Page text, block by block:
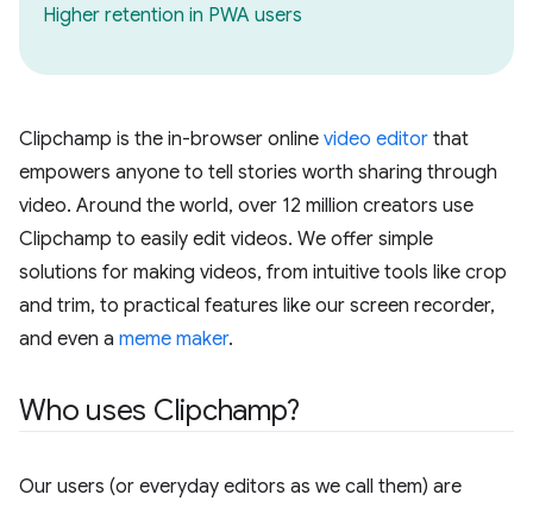
Higher retention in PWA users
Clipchamp is the in-browser online video editor that
empowers anyone to tell stories worth sharing through
video. Around the world, over 12 million creators use
Clipchamp to easily edit videos. We offer simple
solutions for making videos, from intuitive tools like crop
and trim, to practical features like our screen recorder,
and even a meme maker.
Who uses Clipchamp?
Our users (or everyday editors as we call them) are